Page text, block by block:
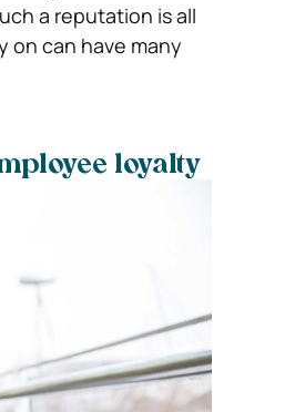
a reputation is all
on can have many
loyalty